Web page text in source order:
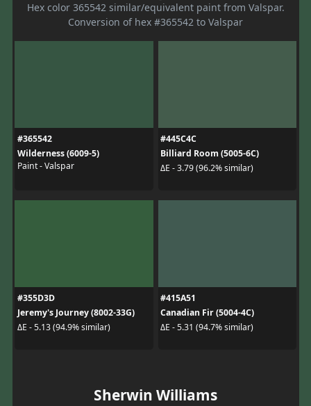
Hex color 365542 similar/equivalent paint from Valspar.
Conversion of hex #365542 to Valspar
#365542
Wilderness (6009-5)
Paint - Valspar
#445C4C
Billiard Room (5005-6C)
ΔE - 3.79 (96.2% similar)
#355D3D
Jeremy's Journey (8002-33G)
ΔE - 5.13 (94.9% similar)
#415A51
Canadian Fir (5004-4C)
ΔE - 5.31 (94.7% similar)
Sherwin Williams